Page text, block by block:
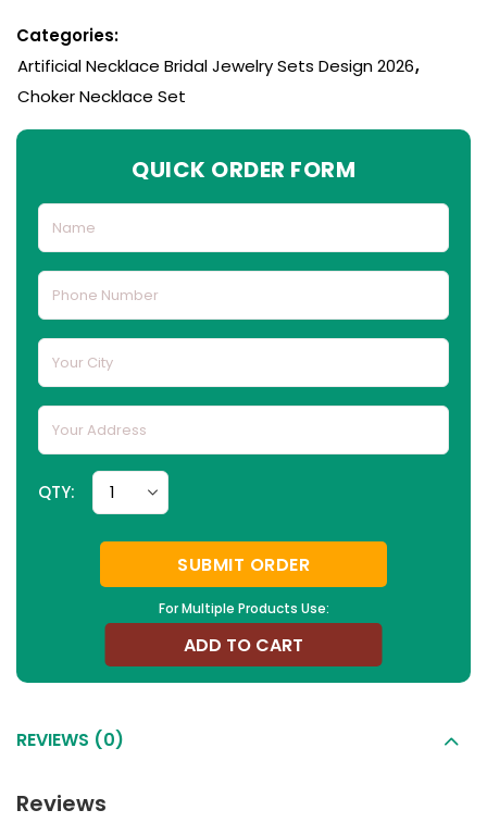
Categories:
Artificial Necklace Bridal Jewelry Sets Design 2026,
Choker Necklace Set
QUICK ORDER FORM
For Multiple Products Use:
QTY:
SUBMIT ORDER
ADD TO CART
REVIEWS (0)
Reviews